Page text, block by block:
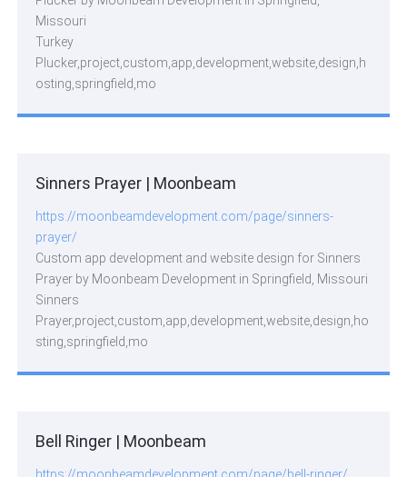
Missouri
Turkey
Plucker,project,custom,app,development,website,design,h
osting,springfield,mo
Sinners Prayer | Moonbeam
https://moonbeamdevelopment.com/page/sinners-
prayer/
Custom app development and website design for Sinners
Prayer by Moonbeam Development in Springfield, Missouri
Sinners
Prayer,project,custom,app,development,website,design,ho
sting,springfield,mo
Bell Ringer | Moonbeam